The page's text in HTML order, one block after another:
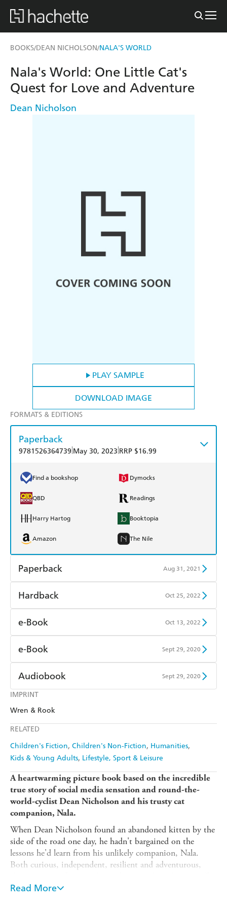
BOOKS/DEAN NICHOLSON/NALA'S WORLD
PLAY SAMPLE
DOWNLOAD IMAGE
IMPRINT
Wren & Rook
RELATED
Children's Fiction Children's Non-Fiction Humanities
Kids & Young Adults Lifestyle, Sport & Leisure
Nala's World: One Little Cat's
Quest for Love and Adventure
Dean Nicholson
FORMATS & EDITIONS
Paperback
9781526364739 May 30, 2023 RRP $16.99
Find a bookshop Dymocks
QBD Readings
Harry Hartog Booktopia
Amazon The Nile
Paperback Aug 31, 2021
Find a bookshop
Amazon
Hardback Oct 25, 2022
Find a bookshop
Amazon
e-Book Oct 13, 2022
Amazon Kindle
e-Book Sept 29, 2020
Amazon Kindle
Kobo
Ebooks.com
Audiobook Sept 29, 2020
Audible
A heartwarming picture book based on the incredible
true story of social media sensation and round-the-
world-cyclist Dean Nicholson and his trusty cat
companion, Nala.
When Dean Nicholson found an abandoned kitten by the
side of the road one day, he hadn't bargained on the
lessons he'd learn from his unlikely companion, Nala.
Both curious, independent, resilient and adventurous,
to travel around the world.
Read More